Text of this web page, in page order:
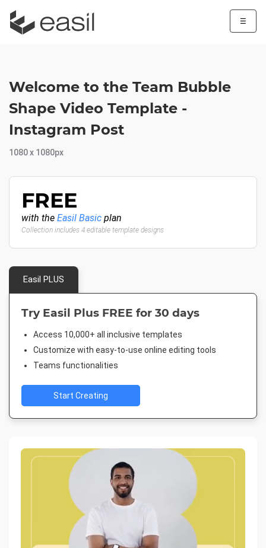
☰
Welcome to the Team Bubble
Shape Video Template -
Instagram Post
1080 x 1080px
FREE
with the Easil Basic plan
Collection includes 4 editable template designs
Easil PLUS
Try Easil Plus FREE for 30 days
Access 10,000+ all inclusive templates
Customize with easy-to-use online editing tools
Teams functionalities
Start Creating